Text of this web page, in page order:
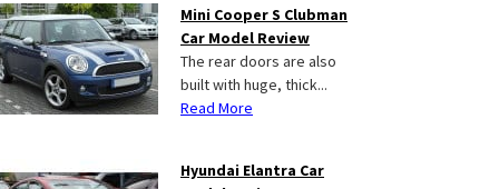
Mini Cooper S Clubman
Car Model Review
The rear doors are also
built with huge, thick...
Read More
Hyundai Elantra Car